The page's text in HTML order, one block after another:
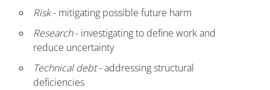
Risk- mitigating possible future harm
Research- investigating to define work and
reduce uncertainty
Technical debt- addressing structural
deficiencies